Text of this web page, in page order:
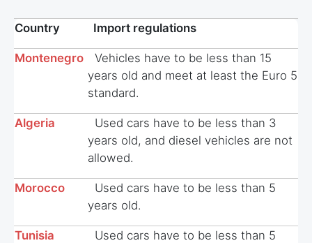
Country Import regulations
Montenegro
Vehicles have to be less than 15
years old and meet at least the Euro 5
standard.
Algeria
Used cars have to be less than 3
years old, and diesel vehicles are not
allowed.
Morocco
Used cars have to be less than 5
years old.
Tunisia
Used cars have to be less than 5